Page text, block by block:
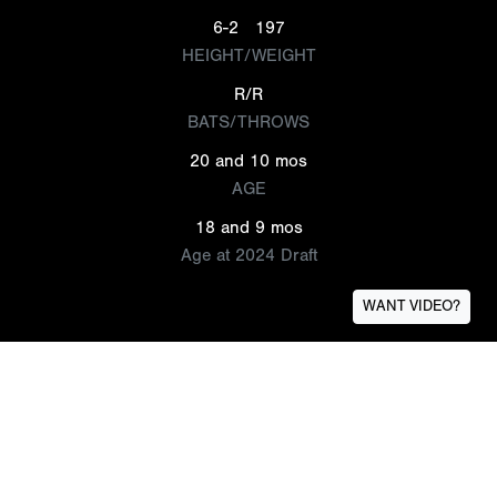
6-2
197
HEIGHT/WEIGHT
R/R
BATS/THROWS
20 and 10 mos
AGE
18 and 9 mos
Age at 2024 Draft
WANT VIDEO?